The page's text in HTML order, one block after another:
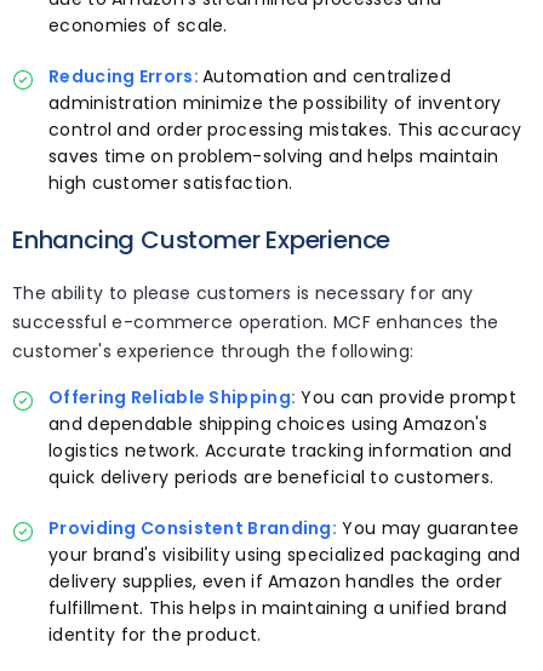
economies of scale.
Reducing Errors:Automation and centralized
administration minimize the possibility of inventory
control and order processing mistakes. This accuracy
saves time on problem-solving and helps maintain
high customer satisfaction.
Enhancing Customer Experience
The ability to please customers is necessary for any
successful e-commerce operation. MCF enhances the
customer's experience through the following:
Offering Reliable Shipping: You can provide prompt
and dependable shipping choices using Amazon's
logistics network. Accurate tracking information and
quick delivery periods are beneficial to customers.
Providing Consistent Branding: You may guarantee
your brand's visibility using specialized packaging and
delivery supplies, even if Amazon handles the order
fulfillment. This helps in maintaining a unified brand
identity for the product.